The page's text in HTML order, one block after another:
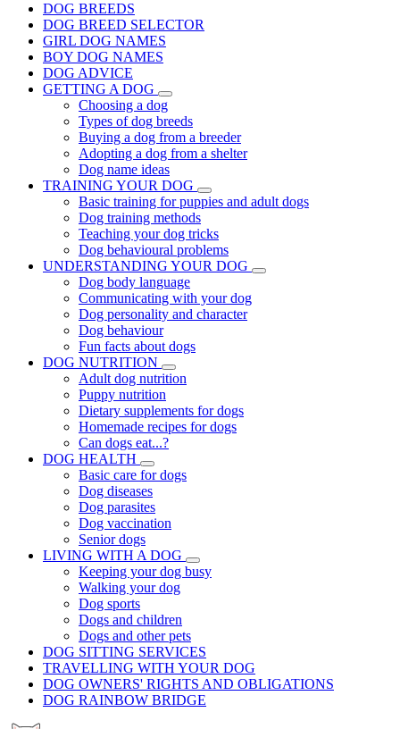
DOG BREEDS
DOG BREED SELECTOR
GIRL DOG NAMES
BOY DOG NAMES
DOG ADVICE
GETTING A DOG
Choosing a dog
Types of dog breeds
Buying a dog from a breeder
Adopting a dog from a shelter
Dog name ideas
TRAINING YOUR DOG
Basic training for puppies and adult dogs
Dog training methods
Teaching your dog tricks
Dog behavioural problems
UNDERSTANDING YOUR DOG
Dog body language
Communicating with your dog
Dog personality and character
Dog behaviour
Fun facts about dogs
DOG NUTRITION
Adult dog nutrition
Puppy nutrition
Dietary supplements for dogs
Homemade recipes for dogs
Can dogs eat...?
DOG HEALTH
Basic care for dogs
Dog diseases
Dog parasites
Dog vaccination
Senior dogs
LIVING WITH A DOG
Keeping your dog busy
Walking your dog
Dog sports
Dogs and children
Dogs and other pets
DOG SITTING SERVICES
TRAVELLING WITH YOUR DOG
DOG OWNERS' RIGHTS AND OBLIGATIONS
DOG RAINBOW BRIDGE